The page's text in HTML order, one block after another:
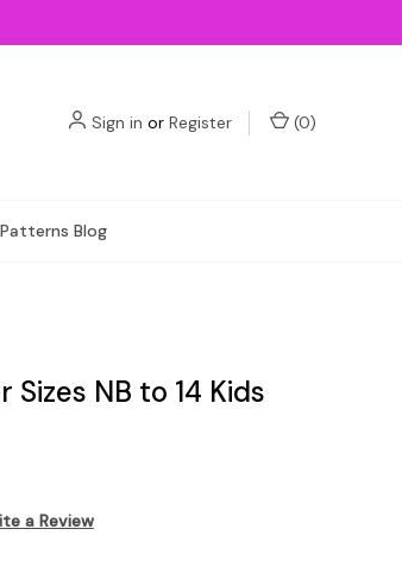
Sign in or Register (0)
Blog
NB to 14 Kids
a Review